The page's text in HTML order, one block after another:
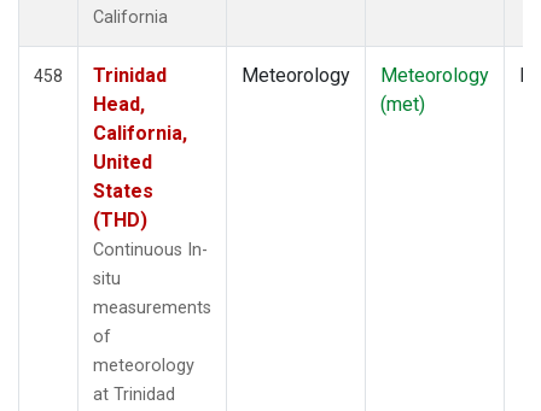
California
458
Trinidad
Head,
California,
United
States
(THD)
Continuous In-
situ
measurements
of
meteorology
at Trinidad
Meteorology
Meteorology
(met)